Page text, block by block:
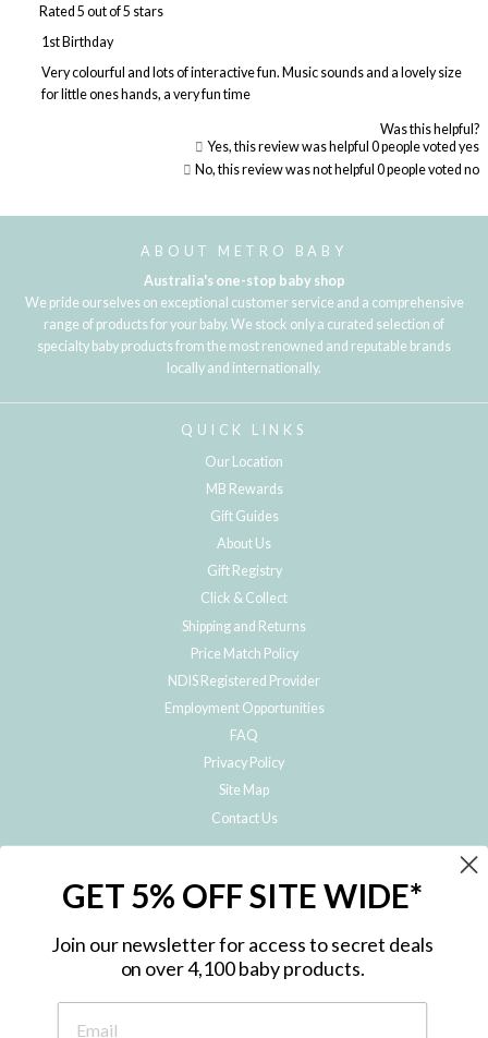
Rated 5 out of 5 stars
1st Birthday
Very colourful and lots of interactive fun. Music sounds and a lovely size
for little ones hands, a very fun time
Was this helpful?
Yes, this review was helpful 0people voted yes
No, this review was not helpful 0people voted no
Loading...
ABOUT METRO BABY
Australia's one-stop baby shop
We pride ourselves on exceptional customer service and a comprehensive
range of products for your baby. We stock only a curated selection of
specialty baby products from the most renowned and reputable brands
locally and internationally.
QUICK LINKS
Our Location
MB Rewards
Gift Guides
About Us
Gift Registry
Click & Collect
Shipping and Returns
Price Match Policy
NDIS Registered Provider
Employment Opportunities
FAQ
Privacy Policy
Site Map
Contact Us
Subscribe to hear about our special offers, free giveaways, and exclusive
GET 5% OFF SITE WIDE*
Join our newsletter for access to secret deals
on over 4,100 baby products.